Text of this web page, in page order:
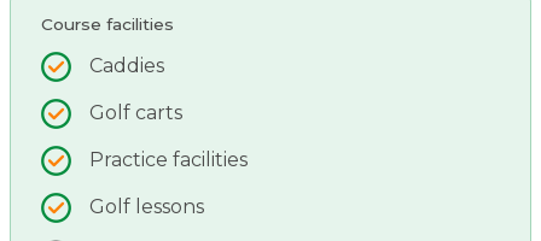
Course facilities
Caddies
Golf carts
Practice facilities
Golf lessons